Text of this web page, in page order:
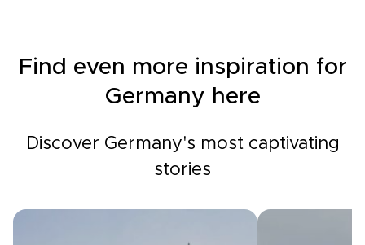
Find even more inspiration for
Germany here
Discover Germany's most captivating
stories